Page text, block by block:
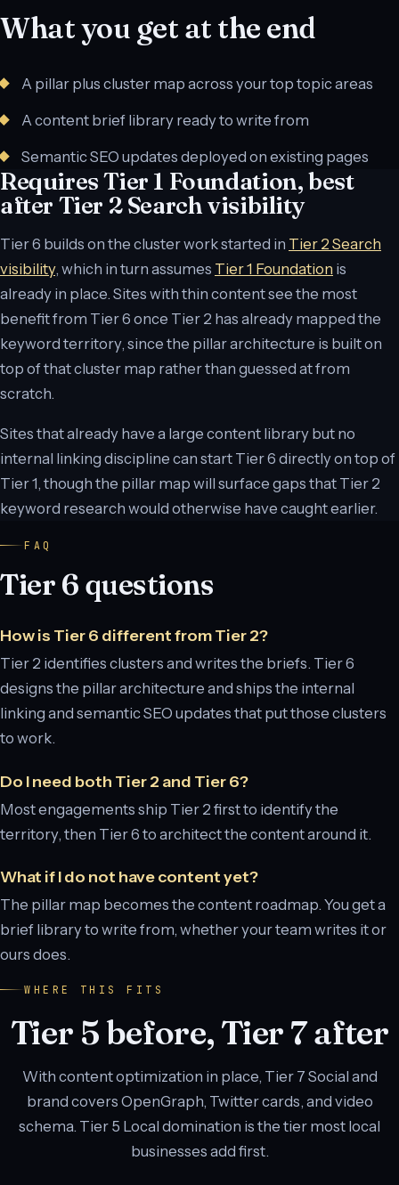
What you get at the end
A pillar plus cluster map across your top topic areas
A content brief library ready to write from
Semantic SEO updates deployed on existing pages
Requires Tier 1 Foundation, best
after Tier 2 Search visibility
Tier 6 builds on the cluster work started in Tier 2 Search
visibility, which in turn assumes Tier 1 Foundation is
already in place. Sites with thin content see the most
benefit from Tier 6 once Tier 2 has already mapped the
keyword territory, since the pillar architecture is built on
top of that cluster map rather than guessed at from
scratch.
Sites that already have a large content library but no
internal linking discipline can start Tier 6 directly on top of
Tier 1, though the pillar map will surface gaps that Tier 2
keyword research would otherwise have caught earlier.
FAQ
Tier 6 questions
How is Tier 6 different from Tier 2?
Tier 2 identifies clusters and writes the briefs. Tier 6
designs the pillar architecture and ships the internal
linking and semantic SEO updates that put those clusters
to work.
Do I need both Tier 2 and Tier 6?
Most engagements ship Tier 2 first to identify the
territory, then Tier 6 to architect the content around it.
What if I do not have content yet?
The pillar map becomes the content roadmap. You get a
brief library to write from, whether your team writes it or
ours does.
WHERE THIS FITS
Tier 5 before, Tier 7 after
With content optimization in place, Tier 7 Social and
brand covers OpenGraph, Twitter cards, and video
schema. Tier 5 Local domination is the tier most local
businesses add first.